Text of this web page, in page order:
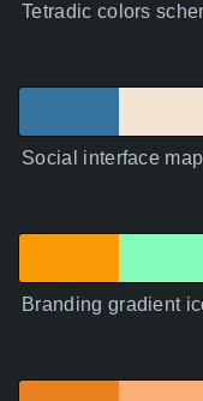
Tetradic colors
Social interface
Branding gradient